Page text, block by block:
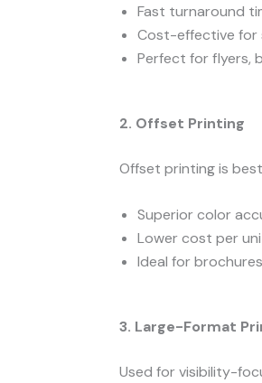
Fast turnaround
Cost-effective for
Perfect for flyers,
2. Offset Printing
Offset printing is
Superior color
Lower cost per
Ideal for
3. Large-Format
Used for visibility-